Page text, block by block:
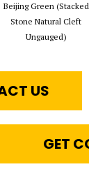
Beijing Green (Stacked
Stone Natural Cleft
Ungauged)
US
GET